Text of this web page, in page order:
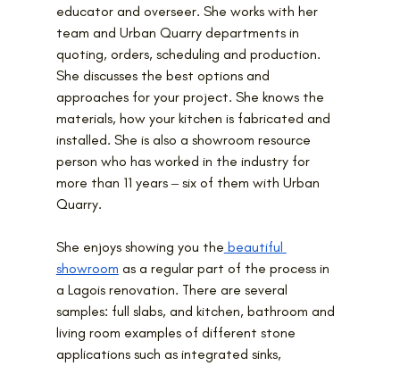
educator and overseer. She works with her
team and Urban Quarry departments in
quoting, orders, scheduling and production.
She discusses the best options and
approaches for your project. She knows the
materials, how your kitchen is fabricated and
installed. She is also a showroom resource
person who has worked in the industry for
more than 11 years ‒ six of them with Urban
Quarry.
She enjoys showing you the beautiful
showroom as a regular part of the process in
a Lagois renovation. There are several
samples: full slabs, and kitchen, bathroom and
living room examples of different stone
applications such as integrated sinks,